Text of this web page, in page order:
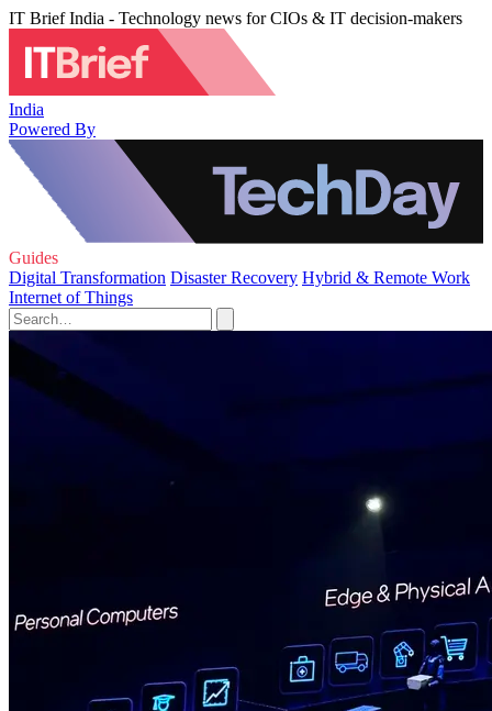
IT Brief India - Technology news for CIOs & IT decision-makers
India
Powered By
Guides
Digital Transformation Disaster Recovery Hybrid & Remote Work
Internet of Things